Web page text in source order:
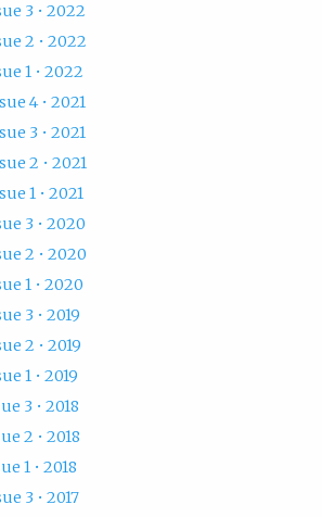
3 • 2022
2 • 2022
1 • 2022
4 • 2021
3 • 2021
2 • 2021
1 • 2021
3 • 2020
2 • 2020
1 • 2020
3 • 2019
2 • 2019
1 • 2019
3 • 2018
2 • 2018
1 • 2018
3 • 2017